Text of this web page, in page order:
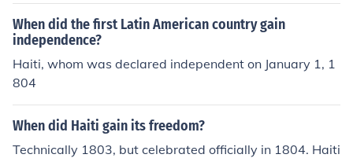
When did the first Latin American country gain
independence?
Haiti, whom was declared independent on January 1, 1
804
When did Haiti gain its freedom?
Technically 1803, but celebrated officially in 1804. Haiti